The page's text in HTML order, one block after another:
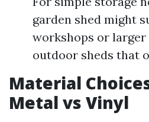
garden shed might
workshops or
outdoor sheds that
Material
Metal vs Vinyl